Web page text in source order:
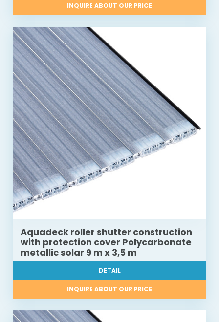
INQUIRE ABOUT OUR PRICE
Aquadeck roller shutter construction
with protection cover Polycarbonate
metallic solar 9 m x 3,5 m
DETAIL
INQUIRE ABOUT OUR PRICE